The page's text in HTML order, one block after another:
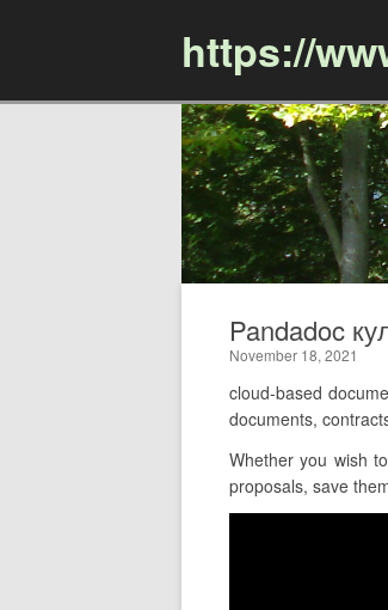
https://
Pandadoc
November 18, 2021
cloud-based
documents,
Whether you wish
proposals, save